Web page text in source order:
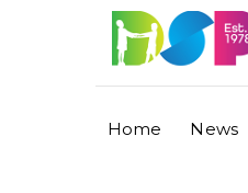
Home News